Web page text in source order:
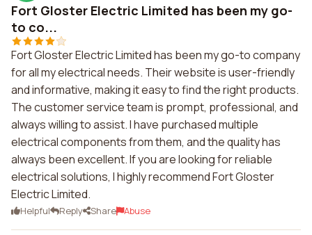
Fort Gloster Electric Limited has been my go-
to co...
Fort Gloster Electric Limited has been my go-to company
for all my electrical needs. Their website is user-friendly
and informative, making it easy to find the right products.
The customer service team is prompt, professional, and
always willing to assist. I have purchased multiple
electrical components from them, and the quality has
always been excellent. If you are looking for reliable
electrical solutions, I highly recommend Fort Gloster
Electric Limited.
Helpful Reply Share Abuse